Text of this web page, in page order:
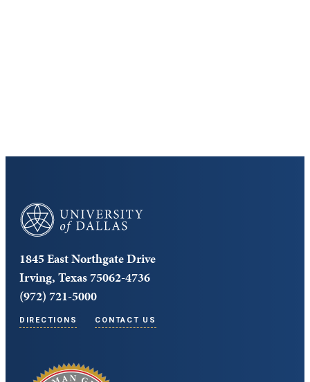
University of Dallas
1845 East Northgate Drive
Irving, Texas 75062-4736
(972) 721-5000
DIRECTIONS CONTACT US